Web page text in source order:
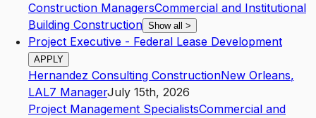
Construction ManagersCommercial and Institutional
Building Construction Show all >
Project Executive - Federal Lease Development
APPLY
Hernandez Consulting ConstructionNew Orleans,
LAL7 ManagerJuly 15th, 2026
Project Management SpecialistsCommercial and